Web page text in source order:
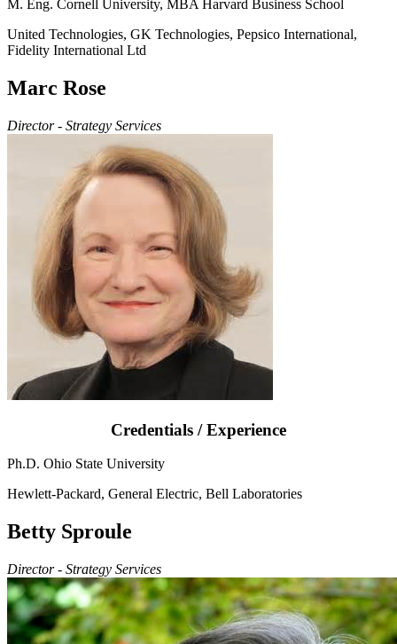
M. Eng. Cornell University, MBA Harvard Business School
United Technologies, GK Technologies, Pepsico International,
Fidelity International Ltd
Marc Rose
Director - Strategy Services
Credentials / Experience
Ph.D. Ohio State University
Hewlett-Packard, General Electric, Bell Laboratories
Betty Sproule
Director - Strategy Services